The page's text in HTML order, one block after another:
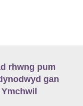
rhwng pum
gan